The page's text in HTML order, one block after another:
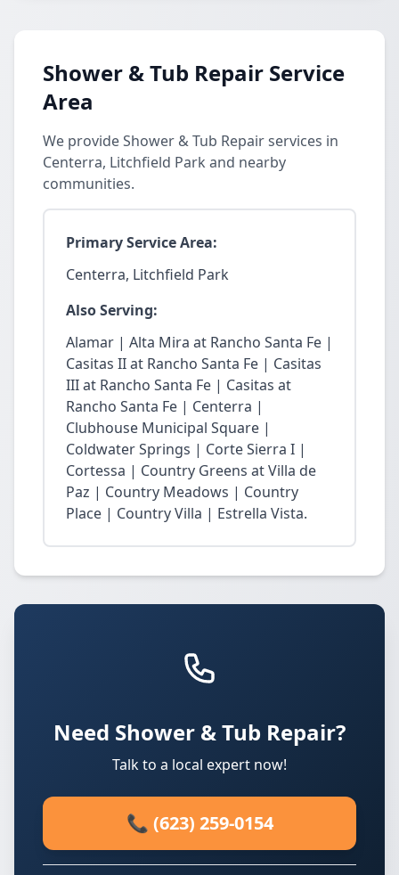
Shower & Tub Repair Service
Area
We provide Shower & Tub Repair services in
Centerra, Litchfield Park and nearby
communities.
Primary Service Area:
Centerra, Litchfield Park
Also Serving:
Alamar | Alta Mira at Rancho Santa Fe |
Casitas II at Rancho Santa Fe | Casitas
III at Rancho Santa Fe | Casitas at
Rancho Santa Fe | Centerra |
Clubhouse Municipal Square |
Coldwater Springs | Corte Sierra I |
Cortessa | Country Greens at Villa de
Paz | Country Meadows | Country
Place | Country Villa | Estrella Vista.
Need Shower & Tub Repair?
Talk to a local expert now!
📞 (623) 259-0154